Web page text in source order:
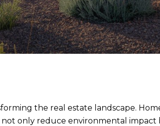
the real estate landscape.
only reduce environmental impact